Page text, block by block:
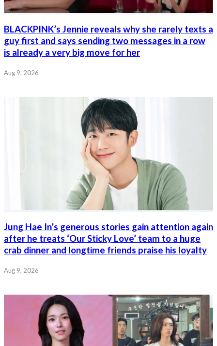
BLACKPINK’s Jennie reveals why she rarely texts a
guy first and says sending two messages in a row
is already a very big move for her
Aug 9, 2026
Jung Hae In’s generous stories gain attention again
after he treats ‘Our Sticky Love’ team to a huge
crab dinner and longtime friends praise his loyalty
Aug 9, 2026